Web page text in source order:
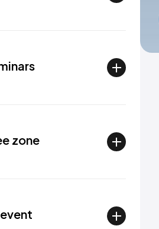
zone